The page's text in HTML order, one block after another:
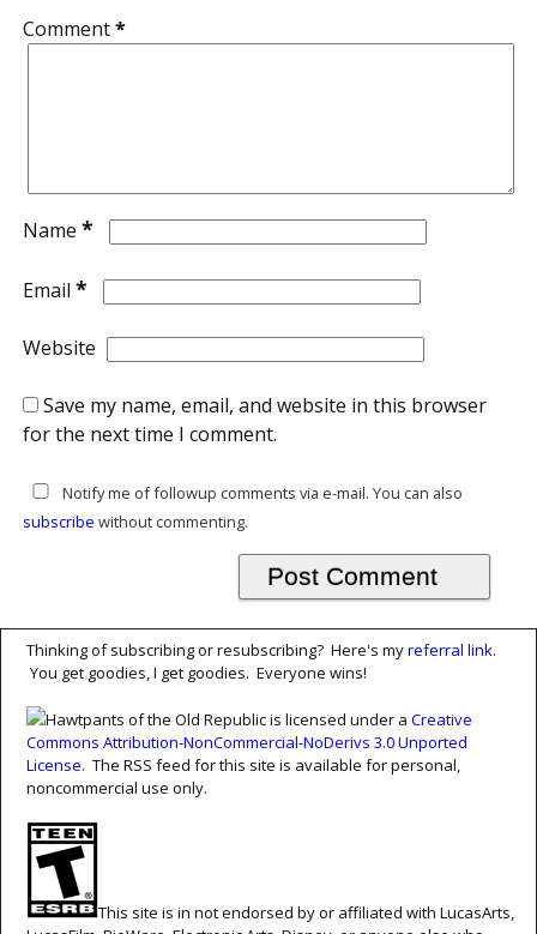
Comment*
Name *
Email *
Website
Save my name, email, and website in this browser
for the next time I comment.
Notify me of followup comments via e-mail. You can also
subscribe without commenting.
Thinking of subscribing or resubscribing? Here's myreferral link.
You get goodies, I get goodies. Everyone wins!
Hawtpants of the Old Republic is licensed under a Creative
Commons Attribution-NonCommercial-NoDerivs 3.0 Unported
License. The RSS feed for this site is available for personal,
noncommercial use only.
This site is in not endorsed by or affiliated with LucasArts,